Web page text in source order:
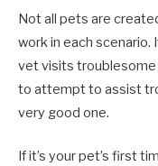
Not all pets are
work in each scenario.
vet visits troublesome
to attempt to assist
very good one.
If it’s your pet’s first